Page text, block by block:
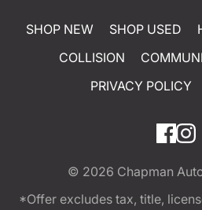
SHOP NEW SHOP USED
COLLISION
PRIVACY POLICY
© 2026 Chapman
*Offer excludes tax, title,